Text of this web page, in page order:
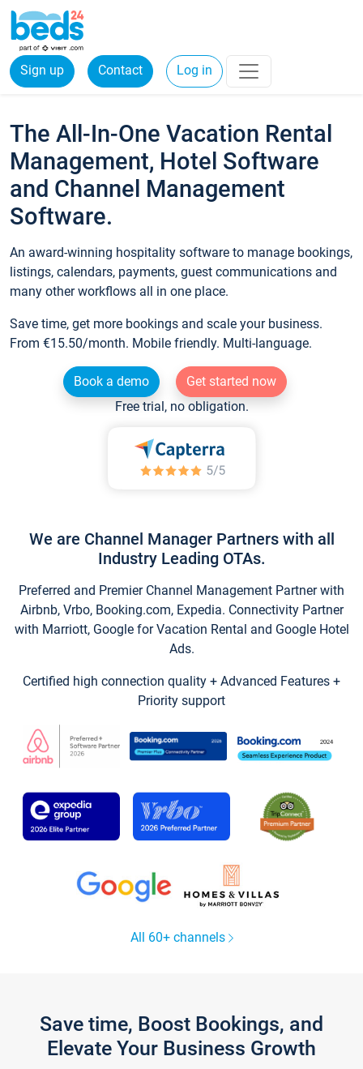
Sign up Contact Log in
The All-In-One Vacation Rental
Management, Hotel Software
and Channel Management
Software.
An award-winning hospitality software to manage bookings,
listings, calendars, payments, guest communications and
many other workflows all in one place.
Save time, get more bookings and scale your business.
From €15.50/month. Mobile friendly. Multi-language.
Book a demo
Get started now
Free trial, no obligation.
We are Channel Manager Partners with all
Industry Leading OTAs.
Preferred and Premier Channel Management Partner with
Airbnb, Vrbo, Booking.com, Expedia. Connectivity Partner
with Marriott, Google for Vacation Rental and Google Hotel
Ads.
Certified high connection quality + Advanced Features +
Priority support
All 60+ channels
Save time, Boost Bookings, and
Elevate Your Business Growth